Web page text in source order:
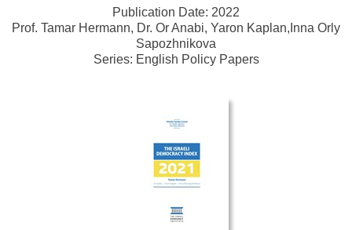
Publication Date: 2022
Prof. Tamar Hermann, Dr. Or Anabi, Yaron Kaplan,Inna Orly
Sapozhnikova
Series: English Policy Papers